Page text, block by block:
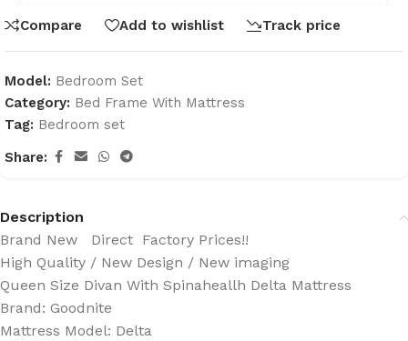
Compare Add to wishlist Track price
Model: Bedroom Set
Category: Bed Frame With Mattress
Tag: Bedroom set
Share:
Description
Brand New Direct Factory Prices!!
High Quality / New Design / New imaging
Queen Size Divan With Spinaheallh Delta Mattress
Brand: Goodnite
Mattress Model: Delta